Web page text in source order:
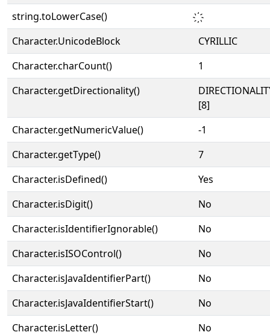
string.toLowerCase()
Character.UnicodeBlock
CYRILLIC
Character.charCount()
1
Character.getDirectionality()
[8]
Character.getNumericValue()
-1
Character.getType()
7
Character.isDefined()
Yes
Character.isDigit()
No
Character.isIdentifierIgnorable()
No
Character.isISOControl()
No
Character.isJavaIdentifierPart()
No
Character.isJavaIdentifierStart()
No
Character.isLetter()
No